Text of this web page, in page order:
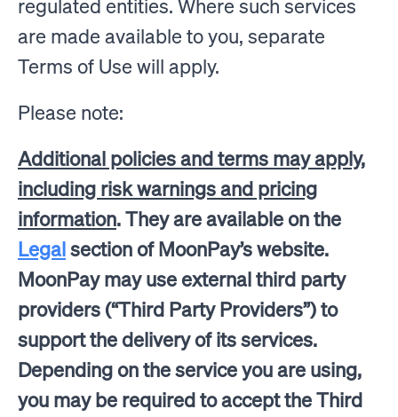
regulated entities. Where such services
are made available to you, separate
Terms of Use will apply.
Please note:
Additional policies and terms may apply,
including risk warnings and pricing
information. They are available on the
Legalsection of MoonPay’s website.
MoonPay may use external third party
providers (“Third Party Providers”) to
support the delivery of its services.
Depending on the service you are using,
you may be required to accept the Third